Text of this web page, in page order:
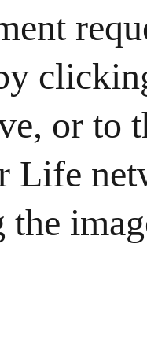
or to
Life